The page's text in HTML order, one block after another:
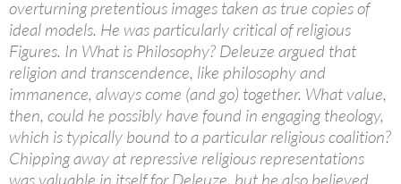
overturning pretentious images taken as true copies of
ideal models. He was particularly critical of religious
Figures. In What is Philosophy? Deleuze argued that
religion and transcendence, like philosophy and
immanence, always come (and go) together. What value,
then, could he possibly have found in engaging theology,
which is typically bound to a particular religious coalition?
Chipping away at repressive religious representations
was valuable in itself for Deleuze, but he also believed